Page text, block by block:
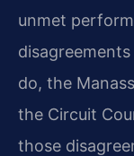
unmet
do, the
the Circuit
those